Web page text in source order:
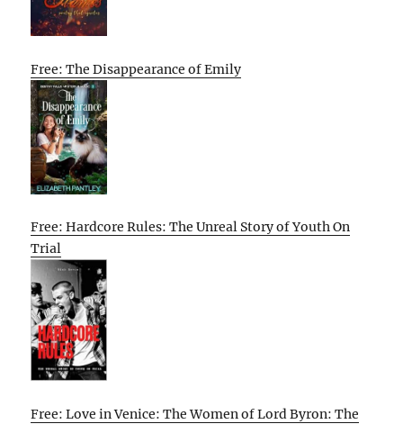
Free: The Disappearance of Emily
Free: Hardcore Rules: The Unreal Story of Youth On
Trial
Free: Love in Venice: The Women of Lord Byron: The